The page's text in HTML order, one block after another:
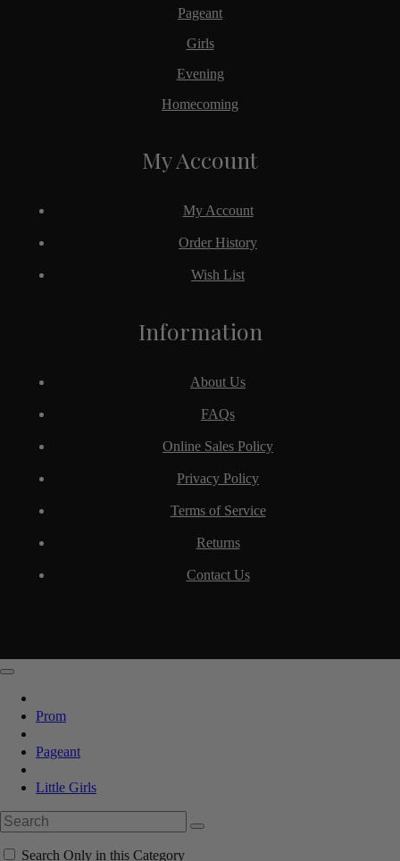
Pageant
Girls
Evening
Homecoming
Information
About Us
FAQs
Online Sales Policy
Privacy Policy
Terms of Service
Returns
Contact Us
My Account
My Account
Order History
Wish List
Prom
Pageant
Little Girls
Search Only in this Category